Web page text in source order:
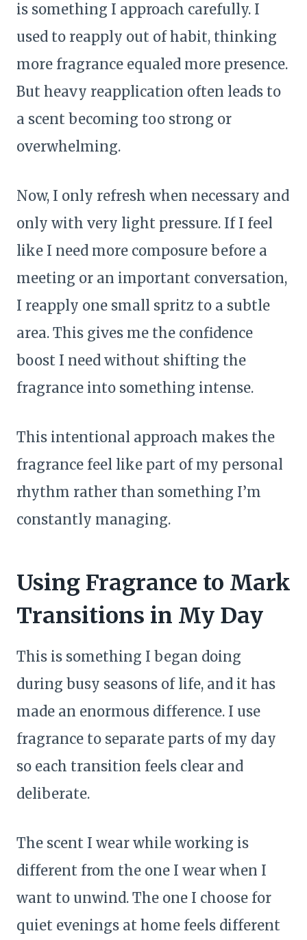
is something I approach carefully. I
used to reapply out of habit, thinking
more fragrance equaled more presence.
But heavy reapplication often leads to
a scent becoming too strong or
overwhelming.
Now, I only refresh when necessary and
only with very light pressure. If I feel
like I need more composure before a
meeting or an important conversation,
I reapply one small spritz to a subtle
area. This gives me the confidence
boost I need without shifting the
fragrance into something intense.
This intentional approach makes the
fragrance feel like part of my personal
rhythm rather than something I’m
constantly managing.
Using Fragrance to Mark
Transitions in My Day
This is something I began doing
during busy seasons of life, and it has
made an enormous difference. I use
fragrance to separate parts of my day
so each transition feels clear and
deliberate.
The scent I wear while working is
different from the one I wear when I
want to unwind. The one I choose for
quiet evenings at home feels different